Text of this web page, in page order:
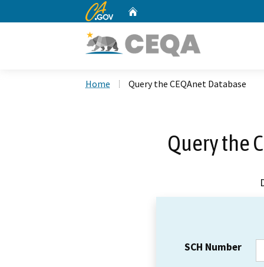
CA.gov
Home Query the CEQAnet Database
Query the
SCH Number